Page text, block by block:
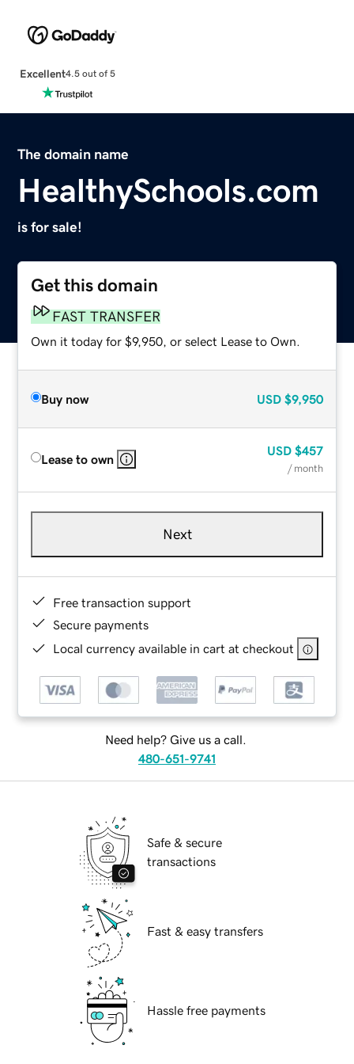
Excellent4.5 out of 5
The domain name
HealthySchools.com
is for sale!
Get this domain
FAST TRANSFER
Own it today for $9,950, or select Lease to Own.
Buy now USD $9,950
Lease to own
USD $457
/ month
Next
Free transaction support
Secure payments
Local currency available in cart at checkout
Need help? Give us a call.
480-651-9741
Safe & secure
transactions
Fast & easy transfers
Hassle free payments